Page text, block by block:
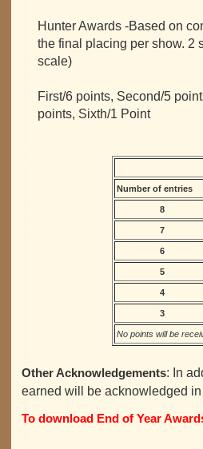
Hunter Awards -Based on
the final placing per show. 2
scale)
First/6 points, Second/5
points, Sixth/1 Point
Number of entries
8
7
6
5
4
3
No points will be
Other Acknowledgements: In
earned will be acknowledged
To download End of Year